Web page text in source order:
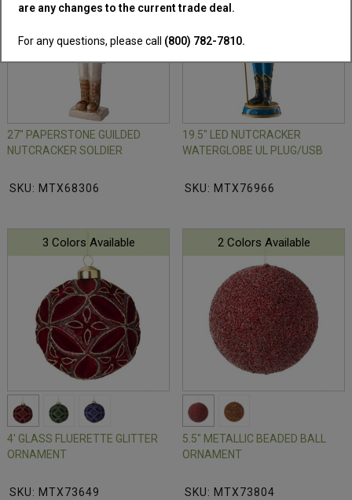
are any changes to the current trade deal.
For any questions, please call (800) 782-7810.
27" PAPERSTONE GUILDED
NUTCRACKER SOLDIER
SKU: MTX68306
19.5" LED NUTCRACKER
WATERGLOBE UL PLUG/USB
SKU: MTX76966
3 Colors Available
4' GLASS FLUERETTE GLITTER
ORNAMENT
SKU: MTX73649
2 Colors Available
5.5" METALLIC BEADED BALL
ORNAMENT
SKU: MTX73804